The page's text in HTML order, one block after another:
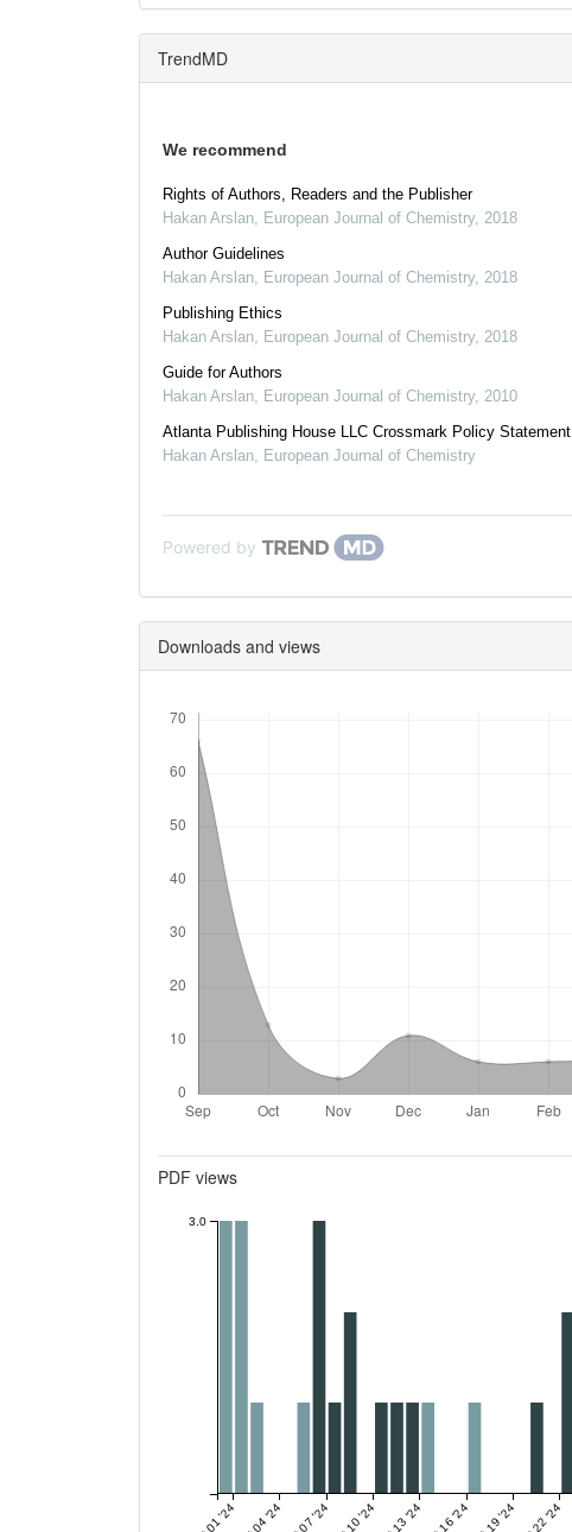
TrendMD
We recommend
Rights of Authors, Readers and the Publisher
Hakan Arslan, European Journal of Chemistry, 2018
Author Guidelines
Hakan Arslan, European Journal of Chemistry, 2018
Publishing Ethics
Hakan Arslan, European Journal of Chemistry, 2018
Guide for Authors
Hakan Arslan, European Journal of Chemistry, 2010
Atlanta Publishing House LLC Crossmark Policy Statement
Hakan Arslan, European Journal of Chemistry
Powered by
Downloads and views
PDF views
3.0